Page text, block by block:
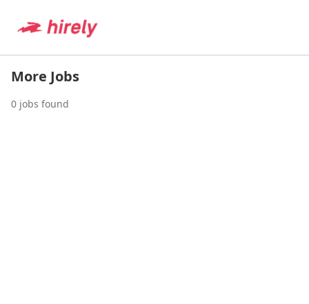
More Jobs
0 jobs found